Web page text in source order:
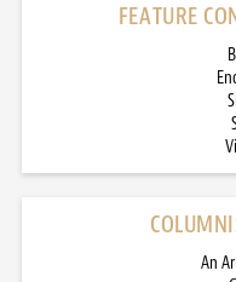
FEATURE
An